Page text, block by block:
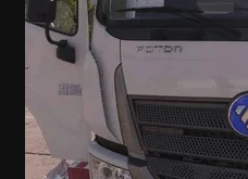
Fleet
Taxes
the
Congressional
Trucking